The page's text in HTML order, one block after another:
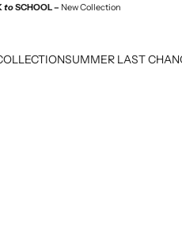
toSCHOOL – New Collection
SUMMER LAST